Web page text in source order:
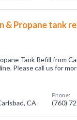
& Propane tank
Tank Refill from
Please call us for
CA
Phone:
(760)